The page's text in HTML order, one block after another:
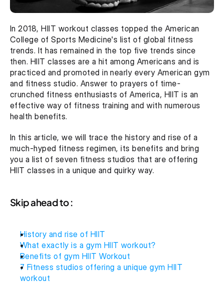
In 2018, HIIT workout classes topped the American
College of Sports Medicine's list of global fitness
trends. It has remained in the top five trends since
then. HIIT classes are a hit among Americans and is
practiced and promoted in nearly every American gym
and fitness studio. Answer to prayers of time-
crunched fitness enthusiasts of America, HIIT is an
effective way of fitness training and with numerous
health benefits.
In this article, we will trace the history and rise of a
much-hyped fitness regimen, its benefits and bring
you a list of seven fitness studios that are offering
HIIT classes in a unique and quirky way.
Skip ahead to :
History and rise of HIIT
What exactly is a gym HIIT workout?
Benefits of gym HIIT Workout
7 Fitness studios offering a unique gym HIIT
workout